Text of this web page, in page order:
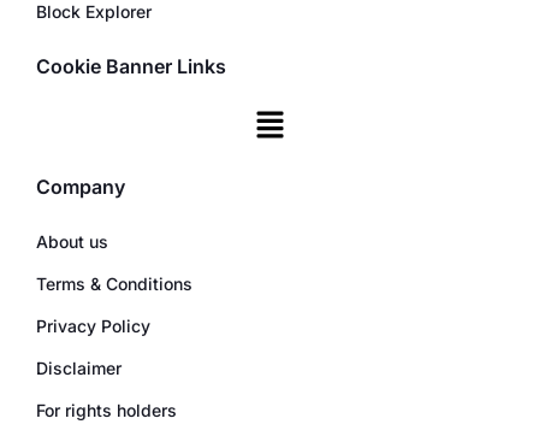
Block Explorer
Cookie Banner Links
Company
About us
Terms & Conditions
Privacy Policy
Disclaimer
For rights holders